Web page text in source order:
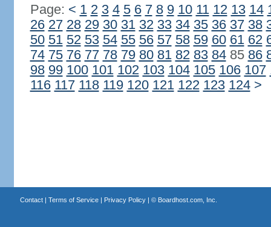
Page: < 1 2 3 4 5 6 7 8 9 10 11 12 13 14
26 27 28 29 30 31 32 33 34 35 36 37 38
50 51 52 53 54 55 56 57 58 59 60 61 62
74 75 76 77 78 79 80 81 82 83 8485 86
98 99 100 101 102 103 104 105 106 107
116 117 118 119 120 121 122 123 124 >
Contact| Terms of Service| Privacy Policy| © Boardhost.com, Inc.